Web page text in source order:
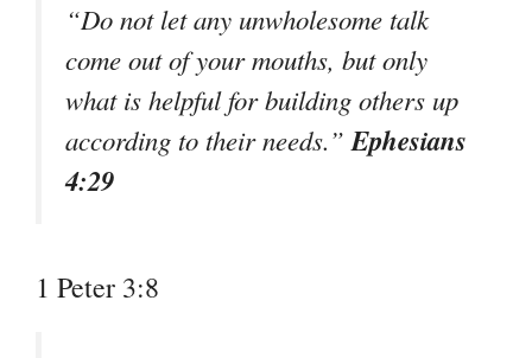
“Do not let any unwholesome talk
come out of your mouths, but only
what is helpful for building others up
according to their needs.”Ephesians
4:29
1 Peter 3:8